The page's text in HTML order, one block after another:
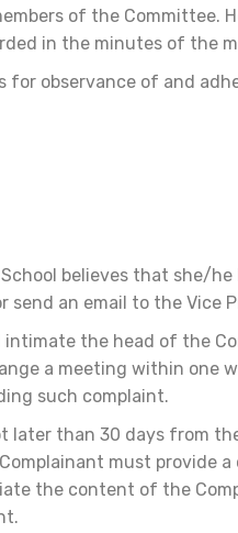
of the Committee.
in the minutes of the
for observance of and
believes that she/
an email to the Vice
the head of the
a meeting within one
such complaint.
later than 30 days from
must provide
the content of the